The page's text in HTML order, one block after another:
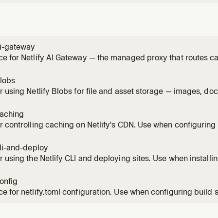
gateway
for Netlify AI Gateway — the managed proxy that routes
a Netlify site (chat, completion, reasoning, image
using Netlify Blobs for file and asset storage — images,
stores, and local development. Do NOT use Blobs as
controlling caching on Netlify's CDN. Use when
behavior. Covers Cache-Control, Netlify-CDN-Cache-
and-deploy
using the Netlify CLI and deploying sites. Use when
Covers netlify dev, netlify deploy, Git vs non-Git
for netlify.toml configuration. Use when configuring build
complete netlify.toml syntax including redirects with